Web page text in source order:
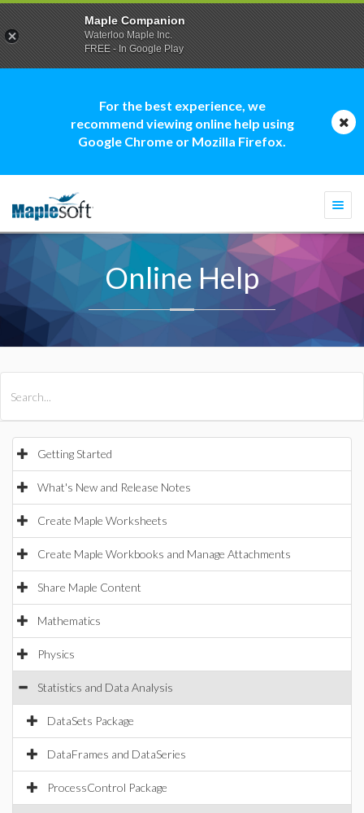
For the best experience, we
recommend viewing online help using
Google Chrome or Mozilla Firefox.
Online Help
Getting Started
What's New and Release Notes
Create Maple Worksheets
Create Maple Workbooks and Manage Attachments
Share Maple Content
Mathematics
Physics
Statistics and Data Analysis
DataSets Package
DataFrames and DataSeries
ProcessControl Package
Maple Companion
Waterloo Maple Inc.
FREE - In Google Play